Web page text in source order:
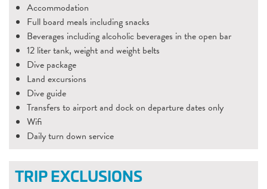
Accommodation
Full board meals including snacks
Beverages including alcoholic beverages in the open bar
12 liter tank, weight and weight belts
Dive package
Land excursions
Dive guide
Transfers to airport and dock on departure dates only
Wifi
Daily turn down service
TRIP EXCLUSIONS